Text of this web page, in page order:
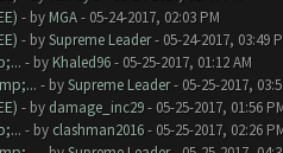
- by MGA- 05-24-2017, 02:03 PM
- bySupreme Leader- 05-24-2017, 03:49
- by Khaled96- 05-25-2017, 01:12 AM
- bySupreme Leader- 05-25-2017,
- by damage_inc29- 05-25-2017, 01:56
- by clashman2016- 05-25-2017, 02:26